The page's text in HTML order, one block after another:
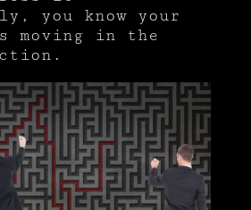
you know your
moving in the